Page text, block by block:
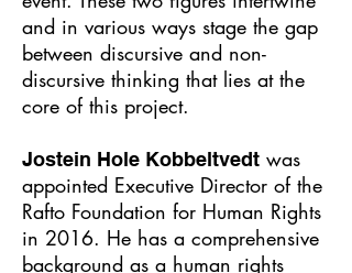
and in various ways stage the gap
between discursive and non-
discursive thinking that lies at the
core of this project.
Jostein Hole Kobbeltvedt was
appointed Executive Director of the
Rafto Foundation for Human Rights
in 2016. He has a comprehensive
background as a human rights